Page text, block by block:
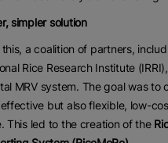
simpler solution
a coalition of partners,
Rice Research Institute
MRV system. The goal was to
but also flexible, low-
This led to the creation of the